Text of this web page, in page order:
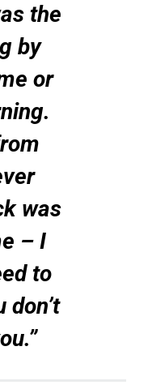
the
by
or
was
– I
to